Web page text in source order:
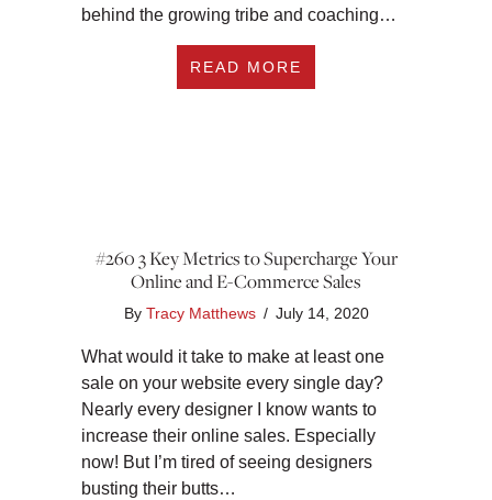
behind the growing tribe and coaching…
READ MORE
#260 3 Key Metrics to Supercharge Your
Online and E-Commerce Sales
By Tracy Matthews / July 14, 2020
What would it take to make at least one
sale on your website every single day?
Nearly every designer I know wants to
increase their online sales. Especially
now! But I’m tired of seeing designers
busting their butts…